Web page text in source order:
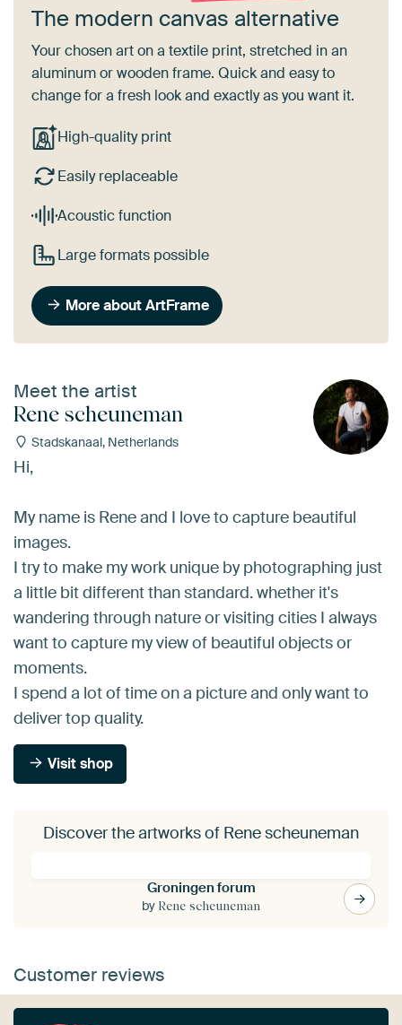
The modern canvas alternative
Your chosen art on a textile print, stretched in an
aluminum or wooden frame. Quick and easy to
change for a fresh look and exactly as you want it.
High-quality print
Easily replaceable
Acoustic function
Large formats possible
More about ArtFrame
Meet the artist
Rene scheuneman
Stadskanaal, Netherlands
Hi,
My name is Rene and I love to capture beautiful
images.
I try to make my work unique by photographing just
a little bit different than standard. whether it's
wandering through nature or visiting cities I always
want to capture my view of beautiful objects or
moments.
I spend a lot of time on a picture and only want to
deliver top quality.
Visit shop
Discover the artworks of Rene scheuneman
Groningen forum
by Rene scheuneman
Customer reviews